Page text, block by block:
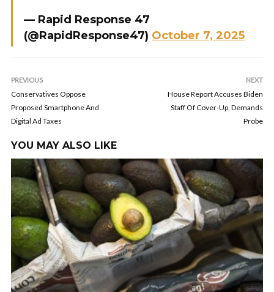
— Rapid Response 47
(@RapidResponse47) October 7, 2025
PREVIOUS
Conservatives Oppose
Proposed Smartphone And
Digital Ad Taxes
NEXT
House Report Accuses Biden
Staff Of Cover-Up, Demands
Probe
YOU MAY ALSO LIKE